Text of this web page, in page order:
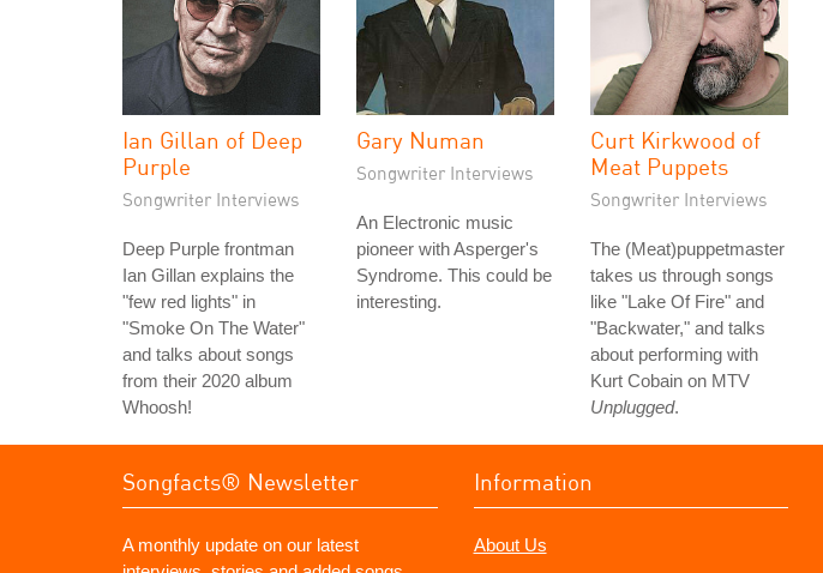
Ian Gillan of Deep
Purple
Songwriter Interviews
Deep Purple frontman
Ian Gillan explains the
"few red lights" in
"Smoke On The Water"
and talks about songs
from their 2020 album
Whoosh!
Gary Numan
Songwriter Interviews
An Electronic music
pioneer with Asperger's
Syndrome. This could be
interesting.
Curt Kirkwood of
Meat Puppets
Songwriter Interviews
The (Meat)puppetmaster
takes us through songs
like "Lake Of Fire" and
"Backwater," and talks
about performing with
Kurt Cobain on MTV
Unplugged.
Songfacts® Newsletter
A monthly update on our latest
Information
About Us